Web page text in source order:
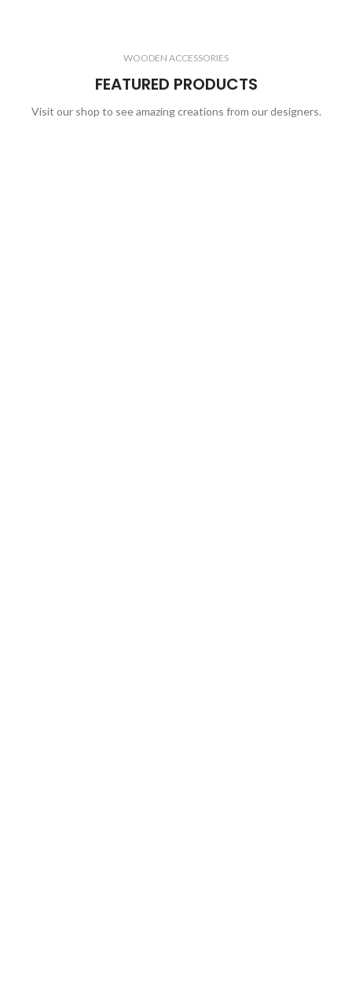
WOODEN ACCESSORIES
FEATURED PRODUCTS
Visit our shop to see amazing creations from our designers.